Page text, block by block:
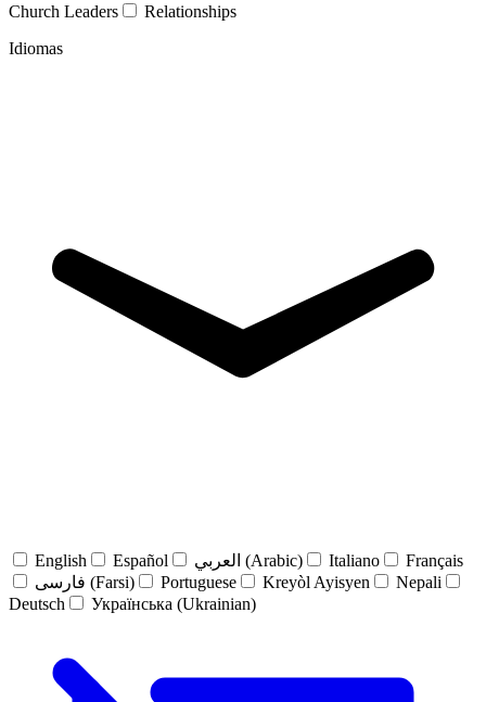
Church Leaders
Relationships
Idiomas
English Español العربي (Arabic) Italiano
Français
فارسی (Farsi)
Portuguese Kreyòl Ayisyen
Nepali
Deutsch
Українська (Ukrainian)